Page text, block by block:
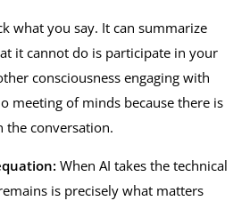
what you say. It can summarize
it cannot do is participate in your
consciousness engaging with
meeting of minds because there is
the conversation.
When AI takes the technical
is precisely what matters